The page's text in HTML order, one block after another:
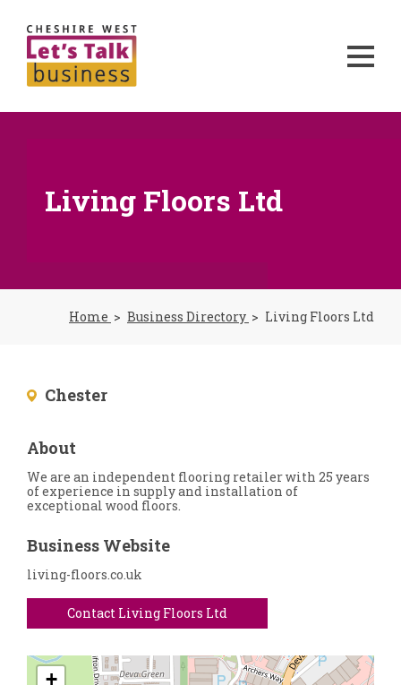
Living Floors Ltd
Home Business Directory Living Floors Ltd
Chester
About
We are an independent flooring retailer with 25 years
of experience in supply and installation of
exceptional wood floors.
Business Website
living-floors.co.uk
Contact Living Floors Ltd
+